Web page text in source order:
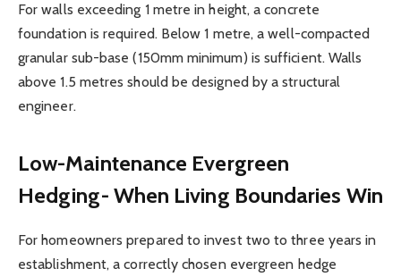
For walls exceeding 1 metre in height, a concrete
foundation is required. Below 1 metre, a well-compacted
granular sub-base (150mm minimum) is sufficient. Walls
above 1.5 metres should be designed by a structural
engineer.
Low-Maintenance Evergreen
Hedging- When Living Boundaries Win
For homeowners prepared to invest two to three years in
establishment, a correctly chosen evergreen hedge